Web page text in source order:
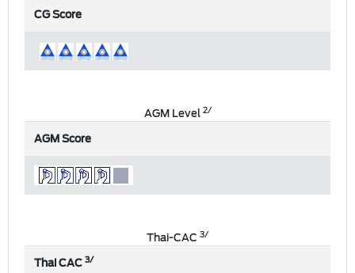
CG Score
AGM Level2/
AGM Score
Thai-CAC 3/
Thai CAC3/